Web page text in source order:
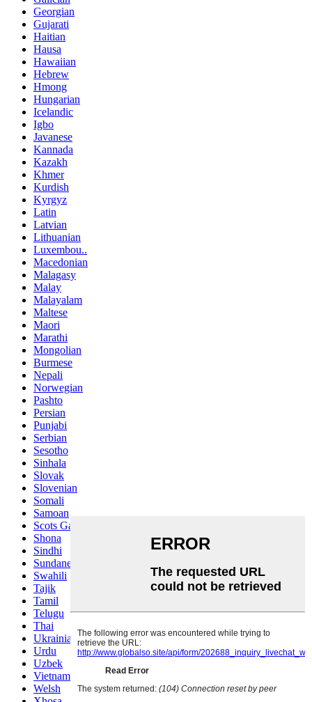
Georgian
Gujarati
Haitian
Hausa
Hawaiian
Hebrew
Hmong
Hungarian
Icelandic
Igbo
Javanese
Kannada
Kazakh
Khmer
Kurdish
Kyrgyz
Latin
Latvian
Lithuanian
Luxembou..
Macedonian
Malagasy
Malay
Malayalam
Maltese
Maori
Marathi
Mongolian
Burmese
Nepali
Norwegian
Pashto
Persian
Punjabi
Serbian
Sesotho
Sinhala
Slovak
Slovenian
Somali
Samoan
Scots Gaelic
Shona
Sindhi
Sundanese
Swahili
Tajik
Tamil
Telugu
Thai
Ukrainian
Urdu
Uzbek
Vietnamese
Welsh